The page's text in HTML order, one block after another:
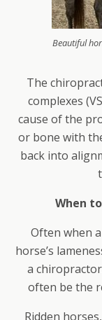
Beautiful
The
complexes
cause of the
or bone with
back into
When
Often when
horse’s
a
often be the
Ridden